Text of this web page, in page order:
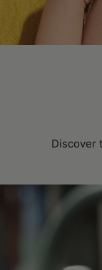
Discover